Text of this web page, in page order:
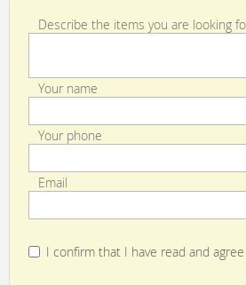
Describe the items you are looking
Your name
Your phone
Email
I confirm that I have read and